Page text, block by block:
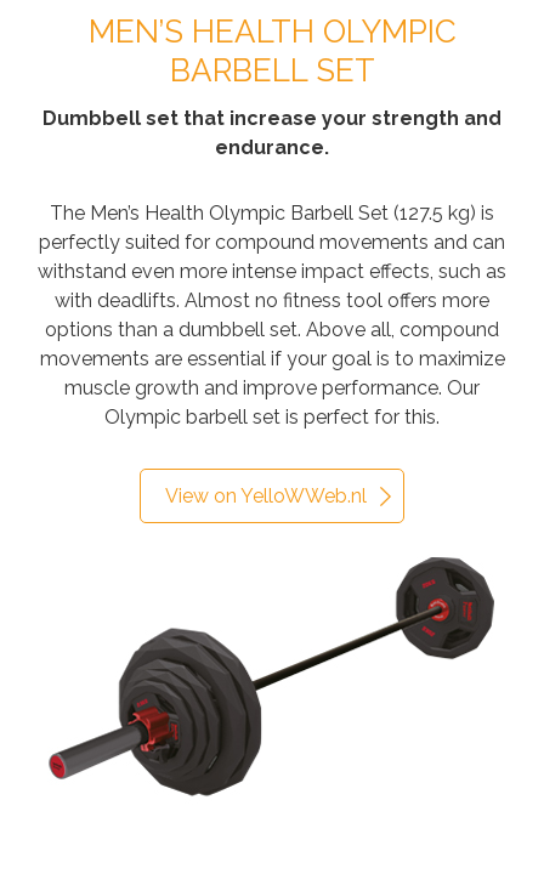
MEN’S HEALTH OLYMPIC
BARBELL SET
Dumbbell set that increase your strength and
endurance.
The Men’s Health Olympic Barbell Set (127.5 kg) is
perfectly suited for compound movements and can
withstand even more intense impact effects, such as
with deadlifts. Almost no fitness tool offers more
options than a dumbbell set. Above all, compound
movements are essential if your goal is to maximize
muscle growth and improve performance. Our
Olympic barbell set is perfect for this.
View on YelloWWeb.nl